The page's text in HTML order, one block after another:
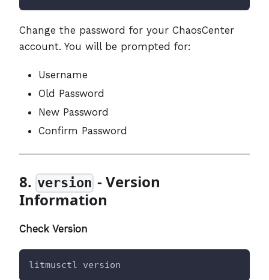
Change the password for your ChaosCenter
account. You will be prompted for:
Username
Old Password
New Password
Confirm Password
8. version - Version
Information
Check Version
litmusctl version